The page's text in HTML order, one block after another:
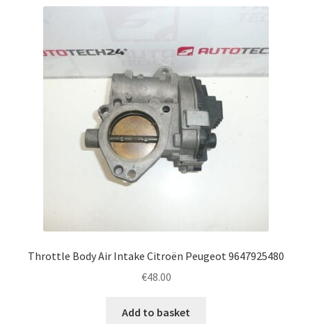
Throttle Body Air Intake Citroën Peugeot 9647925480
€48.00
Add to basket